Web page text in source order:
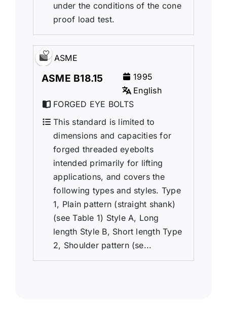
under the conditions of the cone
proof load test.
ASME
ASME B18.15
1995
English
FORGED EYE BOLTS
This standard is limited to
dimensions and capacities for
forged threaded eyebolts
intended primarily for lifting
applications, and covers the
following types and styles. Type
1, Plain pattern (straight shank)
(see Table 1) Style A, Long
length Style B, Short length Type
2, Shoulder pattern (se...